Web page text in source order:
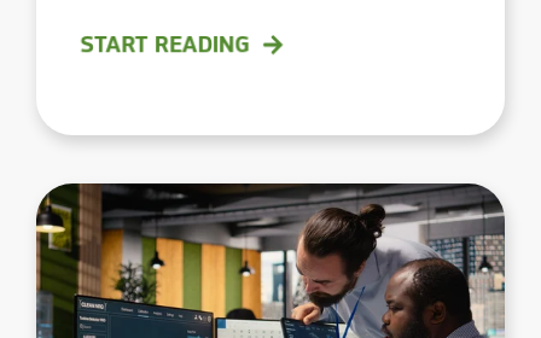
START READING